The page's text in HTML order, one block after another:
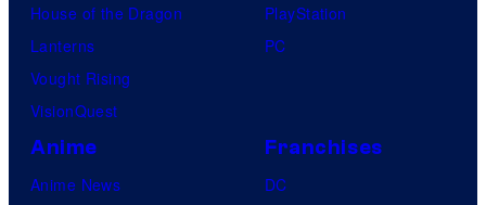
House of the Dragon
Lanterns
Vought Rising
VisionQuest
PlayStation
PC
Anime
Anime News
Franchises
DC